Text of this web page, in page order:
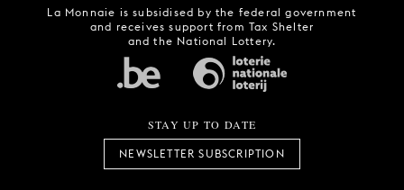
La Monnaie is subsidised by the federal government
and receives support from Tax Shelter
and the National Lottery.
STAY UP TO DATE
NEWSLETTER SUBSCRIPTION